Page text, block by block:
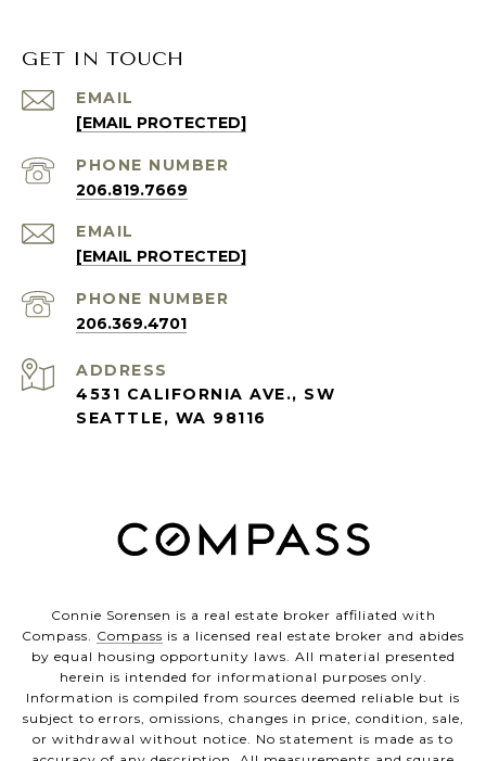
GET IN TOUCH
EMAIL
[EMAIL PROTECTED]
PHONE NUMBER
206.819.7669
EMAIL
[EMAIL PROTECTED]
PHONE NUMBER
206.369.4701
ADDRESS
4531 CALIFORNIA AVE., SW
SEATTLE, WA 98116
Connie Sorensen is a real estate broker affiliated with
Compass. Compass is a licensed real estate broker and abides
by equal housing opportunity laws. All material presented
herein is intended for informational purposes only.
Information is compiled from sources deemed reliable but is
subject to errors, omissions, changes in price, condition, sale,
or withdrawal without notice. No statement is made as to